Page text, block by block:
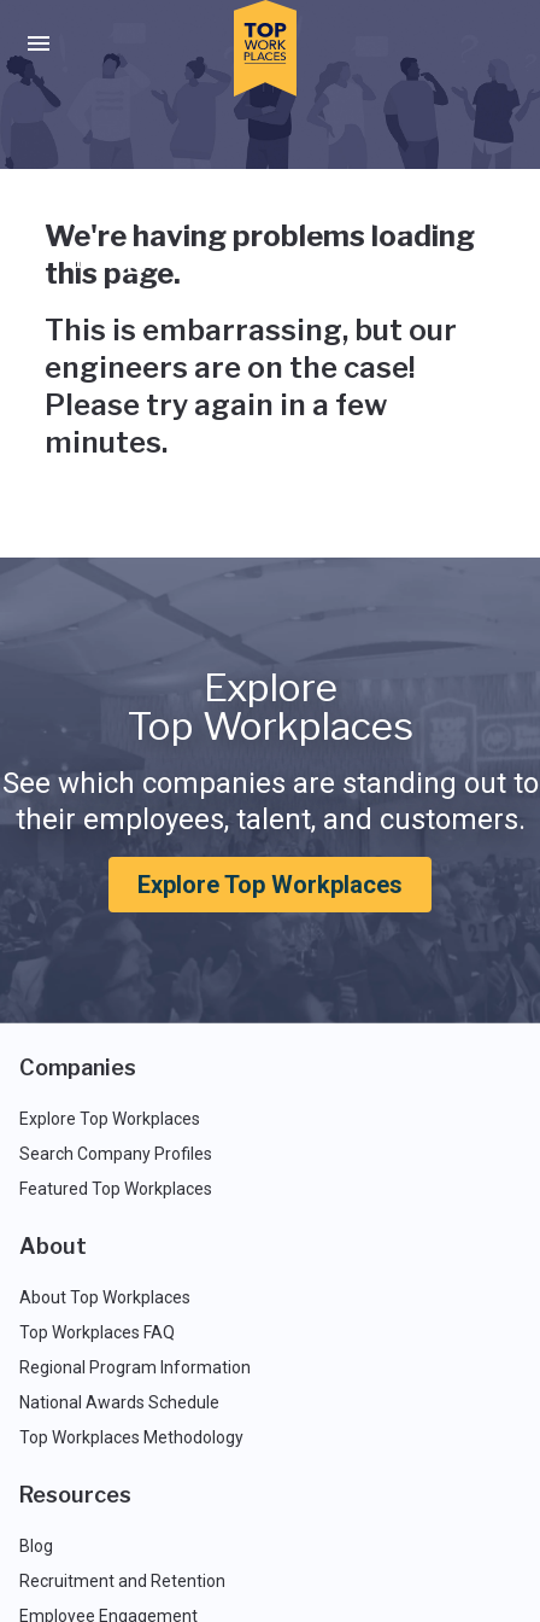
Press enter to activate the dialog and use the tab key to
Uh-oh, something has gone
wrong
We're having problems loading
this page.
This is embarrassing, but our
engineers are on the case!
Please try again in a few
minutes.
Explore
Top Workplaces
See which companies are standing out to
their employees, talent, and customers.
Explore Top Workplaces
Companies
Explore Top Workplaces
Search Company Profiles
Featured Top Workplaces
About
About Top Workplaces
Top Workplaces FAQ
Regional Program Information
National Awards Schedule
Top Workplaces Methodology
Resources
Blog
Recruitment and Retention
Employee Engagement